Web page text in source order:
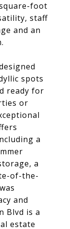
foot
staff
and an
spots
ready for
or
a
a
of-the-
and
Blvd is a
estate